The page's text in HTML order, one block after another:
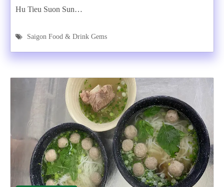
Hu Tieu Suon Sun…
Saigon Food & Drink Gems